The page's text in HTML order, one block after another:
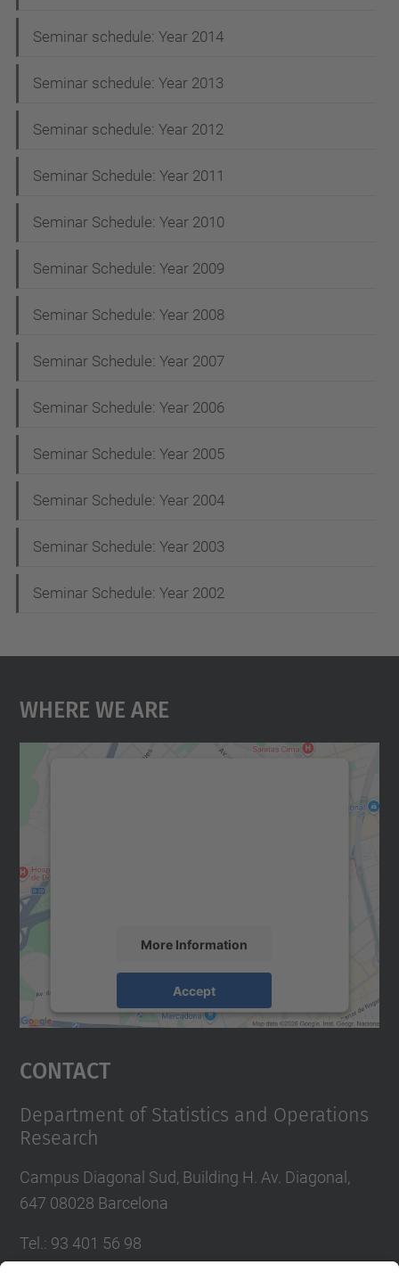
Seminar schedule: Year 2014
Seminar schedule: Year 2013
Seminar schedule: Year 2012
Seminar Schedule: Year 2011
Seminar Schedule: Year 2010
Seminar Schedule: Year 2009
Seminar Schedule: Year 2008
Seminar Schedule: Year 2007
Seminar Schedule: Year 2006
Seminar Schedule: Year 2005
Seminar Schedule: Year 2004
Seminar Schedule: Year 2003
Seminar Schedule: Year 2002
Where We Are
More Information
Accept
powered byUsercentrics Consent
Contact
Department of Statistics and Operations
Research
Campus Diagonal Sud, Building H. Av. Diagonal,
647 08028 Barcelona
Tel. : 93 401 56 98